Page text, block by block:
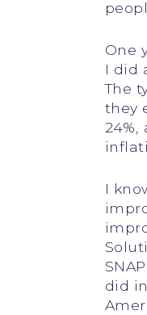
One
I did
The
they
I
did